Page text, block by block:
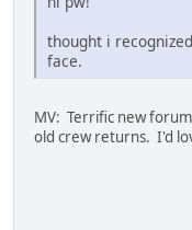
thought i
face.
MV: Terrific new
old crew returns. I'd